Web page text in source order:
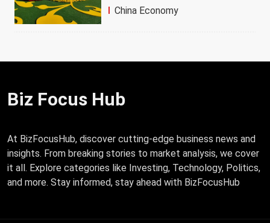
China Economy
Biz Focus Hub
At BizFocusHub, discover cutting-edge business news and
insights. From breaking stories to market analysis, we cover
it all. Explore categories like Investing, Technology, Politics,
and more. Stay informed, stay ahead with BizFocusHub